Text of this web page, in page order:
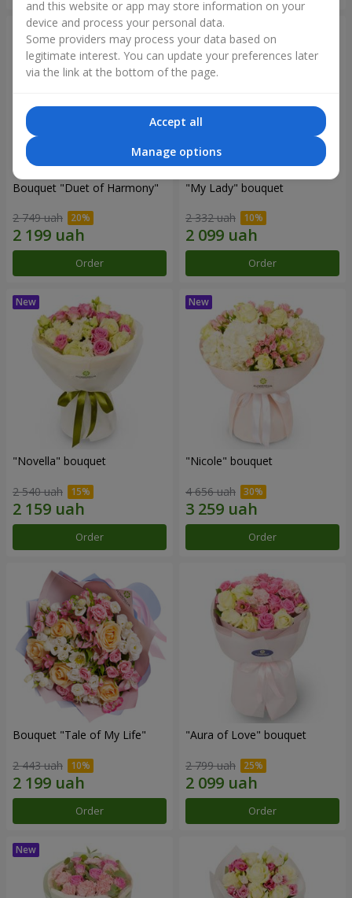
Bouquet "Duet of Harmony"
2 749 uah
Order
"My Lady" bouquet
2 332 uah
Order
"Novella" bouquet
2 540 uah
Order
"Nicole" bouquet
4 656 uah
Order
Bouquet "Tale of My Life"
2 443 uah
Order
"Aura of Love" bouquet
2 799 uah
Order
and this website or app may store information on your
device and process your personal data.
Some providers may process your data based on
legitimate interest. You can update your preferences later
via the link at the bottom of the page.
Accept all
Manage options